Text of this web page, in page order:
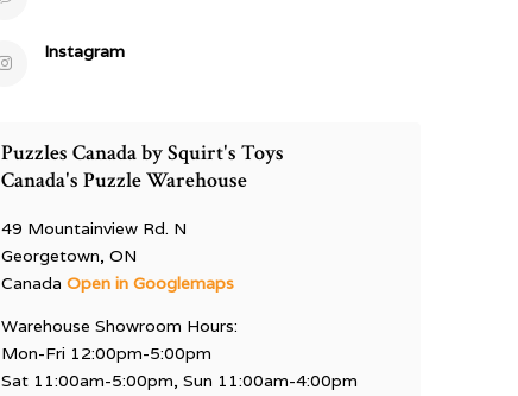
Instagram
Puzzles Canada by Squirt's Toys
Canada's Puzzle Warehouse
49 Mountainview Rd. N
Georgetown, ON
CanadaOpen in Googlemaps
Warehouse Showroom Hours:
Mon-Fri 12:00pm-5:00pm
Sat 11:00am-5:00pm, Sun 11:00am-4:00pm